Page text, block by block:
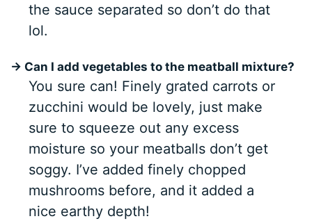
the sauce separated so don’t do that
lol.
→ Can I add vegetables to the meatball mixture?
You sure can! Finely grated carrots or
zucchini would be lovely, just make
sure to squeeze out any excess
moisture so your meatballs don’t get
soggy. I’ve added finely chopped
mushrooms before, and it added a
nice earthy depth!